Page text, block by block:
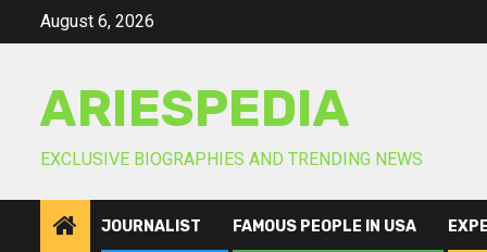
August 6, 2026
ARIESPEDIA
EXCLUSIVE BIOGRAPHIES AND TRENDING NEWS
JOURNALIST FAMOUS PEOPLE IN USA